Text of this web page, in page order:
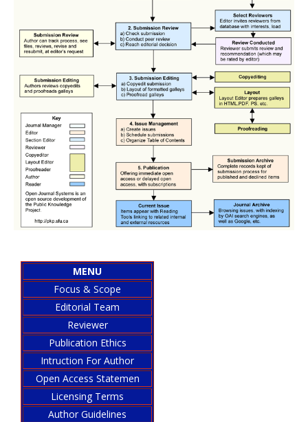
MENU
Focus & Scope
Editorial Team
Reviewer
Publication Ethics
Intruction For Author
Open Access Statemen
Licensing Terms
Author Guidelines